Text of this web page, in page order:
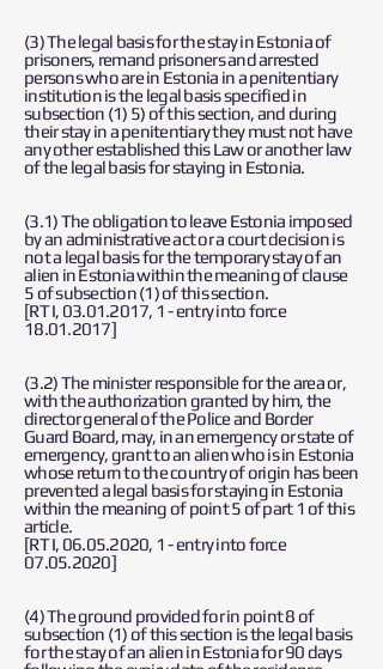
(3) The legal basis for the stay in Estonia of
prisoners, remand prisoners and arrested
persons who are in Estonia in a penitentiary
institution is the legal basis specified in
subsection (1) 5) of this section, and during
their stay in a penitentiary they must not have
any other established this Law or another law
of the legal basis for staying in Estonia.
(3.1) The obligation to leave Estonia imposed
by an administrative act or a court decision is
not a legal basis for the temporary stay of an
alien in Estonia within the meaning of clause
5 of subsection (1) of this section.
[RT I, 03.01.2017, 1 - entry into force
18.01.2017]
(3.2) The minister responsible for the area or,
with the authorization granted by him, the
director general of the Police and Border
Guard Board, may, in an emergency or state of
emergency, grant to an alien who is in Estonia
whose return to the country of origin has been
prevented a legal basis for staying in Estonia
within the meaning of point 5 of part 1 of this
article.
[RT I, 06.05.2020, 1 - entry into force
07.05.2020]
(4) The ground provided for in point 8 of
subsection (1) of this section is the legal basis
for the stay of an alien in Estonia for 90 days